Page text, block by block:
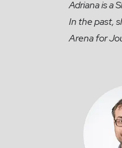
Adriana is a
In the past,
Arena for